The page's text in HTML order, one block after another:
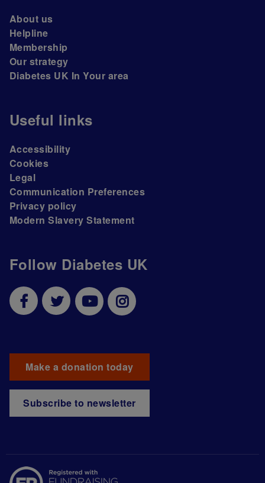
Follow Diabetes UK
Make a donation today
Subscribe to newsletter
About us
Helpline
Membership
Our strategy
Diabetes UK In Your area
Useful links
Accessibility
Cookies
Legal
Communication Preferences
Privacy policy
Modern Slavery Statement